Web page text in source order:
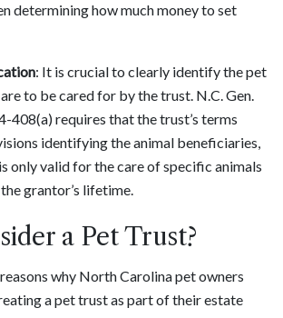
determining how much money to set
: It is crucial to clearly identify the pet
to be cared for by the trust. N.C. Gen.
408(a) requires that the trust’s terms
identifying the animal beneficiaries,
only valid for the care of specific animals
grantor’s lifetime.
a Pet Trust?
why North Carolina pet owners
a pet trust as part of their estate